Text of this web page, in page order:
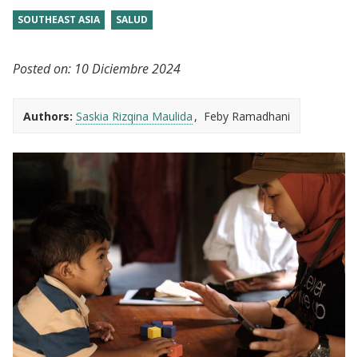
SOUTHEAST ASIA SALUD
Posted on: 10 Diciembre 2024
Authors: Saskia Rizqina Maulida Feby Ramadhani